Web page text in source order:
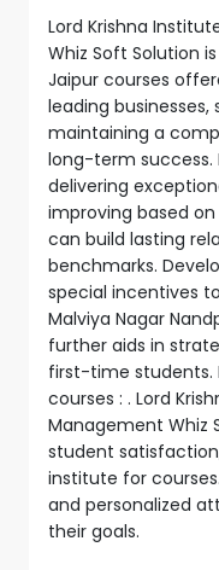
Lord Krishna
Whiz Soft Solution
Jaipur courses
leading
maintaining a
long-term success.
delivering
improving based
can build lasting
benchmarks.
special incentives
Malviya Nagar
further aids in
first-time students.
courses : . Lord
Management Whiz
student
institute for
and personalized
their goals.